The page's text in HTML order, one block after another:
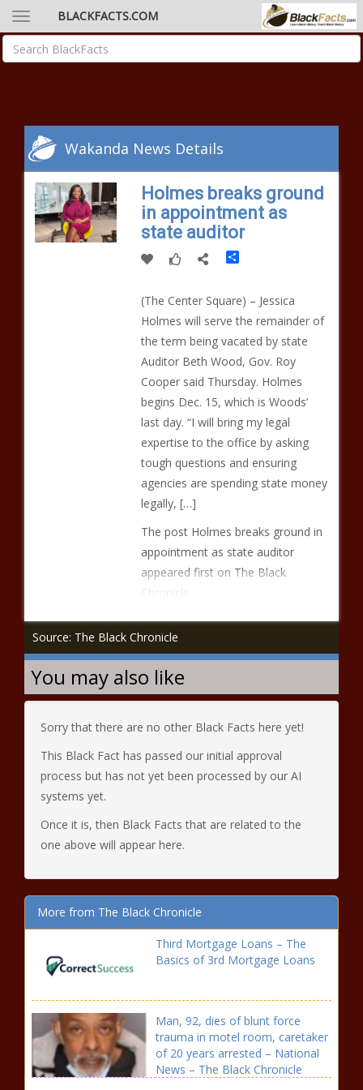
BLACKFACTS.COM
Wakanda News Details
Holmes breaks ground
in appointment as
state auditor
Share
(The Center Square) – Jessica
Holmes will serve the remainder of
the term being vacated by state
Auditor Beth Wood, Gov. Roy
Cooper said Thursday. Holmes
begins Dec. 15, which is Woods’
last day. “I will bring my legal
expertise to the office by asking
tough questions and ensuring
agencies are spending state money
legally, […]
The post Holmes breaks ground in
appointment as state auditor
appeared first on The Black
Chronicle.
Source: The Black Chronicle
You may also like
Sorry that there are no other Black Facts here yet!
This Black Fact has passed our initial approval
process but has not yet been processed by our AI
systems yet.
Once it is, then Black Facts that are related to the
one above will appear here.
More from The Black Chronicle
Third Mortgage Loans – The
Basics of 3rd Mortgage Loans
Man, 92, dies of blunt force
trauma in motel room, caretaker
of 20 years arrested – National
News – The Black Chronicle